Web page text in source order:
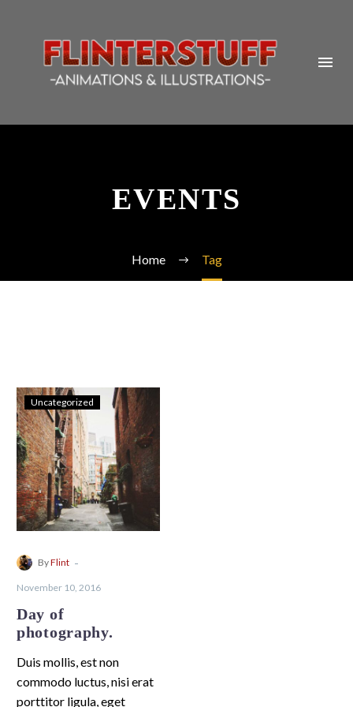
EVENTS
Home Tag
Uncategorized
ByFlint -
November 10, 2016
Day of
photography.
Duis mollis, est non
commodo luctus, nisi erat
porttitor ligula, eget